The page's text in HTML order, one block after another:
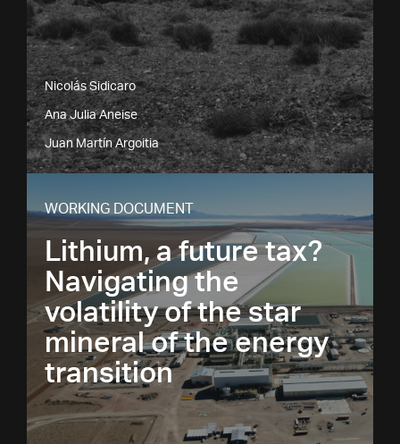
Nicolás Sidicaro
Ana Julia Aneise
Juan Martín Argoitia
WORKING DOCUMENT
Lithium, a future tax?
Navigating the
volatility of the star
mineral of the energy
transition